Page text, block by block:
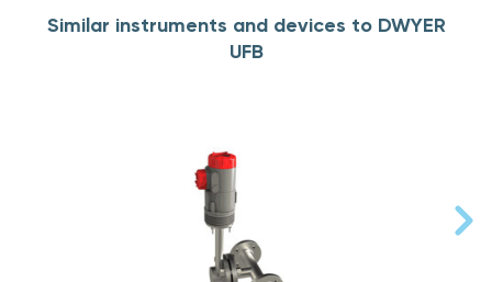
Similar instruments and devices to DWYER
UFB